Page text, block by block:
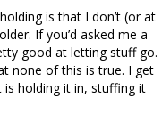
is that I don’t (or at
If you’d asked me a
good at letting stuff go.
none of this is true. I get
holding it in, stuffing it